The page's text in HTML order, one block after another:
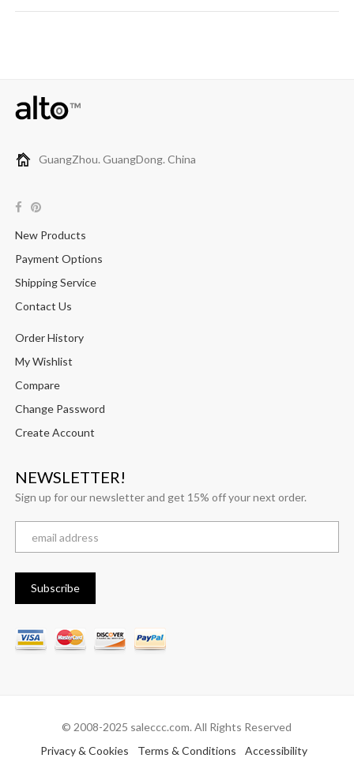
GuangZhou. GuangDong. China
New Products
Payment Options
Shipping Service
Contact Us
Order History
My Wishlist
Compare
Change Password
Create Account
NEWSLETTER!
Sign up for our newsletter and get 15% off your next order.
© 2008-2025 saleccc.com. All Rights Reserved
Privacy & Cookies
Terms & Conditions Accessibility